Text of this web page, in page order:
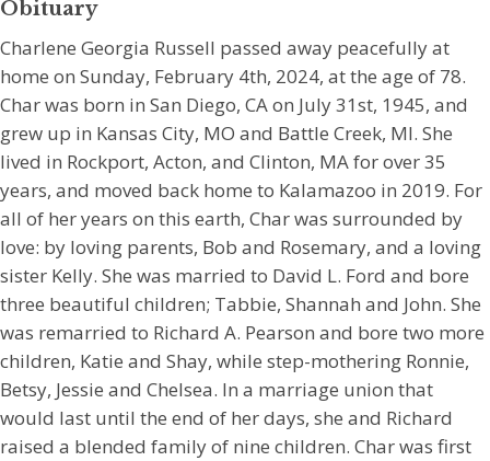
Obituary
Charlene Georgia Russell passed away peacefully at
home on Sunday, February 4th, 2024, at the age of 78.
Char was born in San Diego, CA on July 31st, 1945, and
grew up in Kansas City, MO and Battle Creek, MI. She
lived in Rockport, Acton, and Clinton, MA for over 35
years, and moved back home to Kalamazoo in 2019. For
all of her years on this earth, Char was surrounded by
love: by loving parents, Bob and Rosemary, and a loving
sister Kelly. She was married to David L. Ford and bore
three beautiful children; Tabbie, Shannah and John. She
was remarried to Richard A. Pearson and bore two more
children, Katie and Shay, while step-mothering Ronnie,
Betsy, Jessie and Chelsea. In a marriage union that
would last until the end of her days, she and Richard
raised a blended family of nine children. Char was first